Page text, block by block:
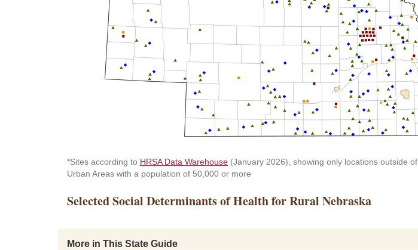
*Sites according to HRSA Data Warehouse (January 2026), showing only locations outside of
Urban Areas with a population of 50,000 or more
Selected Social Determinants of Health for Rural Nebraska
More in This State Guide